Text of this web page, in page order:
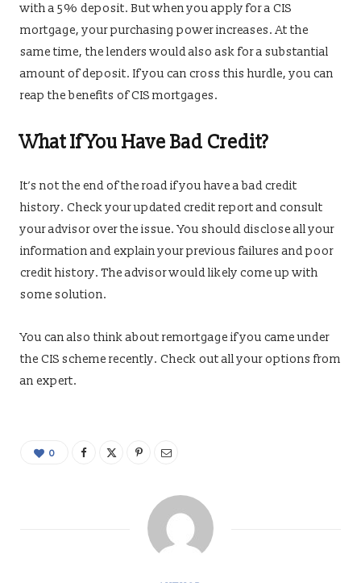
with a 5% deposit. But when you apply for a CIS
mortgage, your purchasing power increases. At the
same time, the lenders would also ask for a substantial
amount of deposit. If you can cross this hurdle, you can
reap the benefits of CIS mortgages.
What If You Have Bad Credit?
It’s not the end of the road if you have a bad credit
history. Check your updated credit report and consult
your advisor over the issue. You should disclose all your
information and explain your previous failures and poor
credit history. The advisor would likely come up with
some solution.
You can also think about remortgage if you came under
the CIS scheme recently. Check out all your options from
an expert.
0